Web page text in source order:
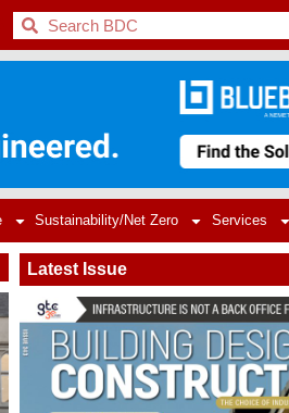
BDC
Sustainability/Net Zero Services
Latest Issue